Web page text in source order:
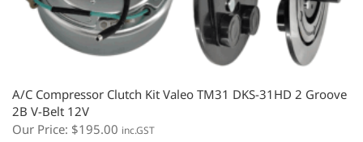
A/C Compressor Clutch Kit Valeo TM31 DKS-31HD 2 Groove
2B V-Belt 12V
Our Price: $195.00 inc.GST